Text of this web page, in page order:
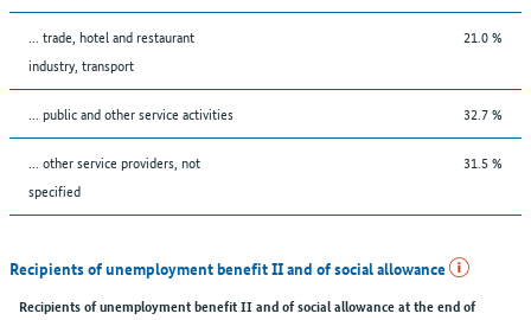
... trade, hotel and restaurant
industry, transport
21.0 %
... public and other service activities 32.7 %
... other service providers, not
specified
31.5 %
Recipients of unemployment benefit II and of social allowance
Recipients of unemployment benefit II and of social allowance at the end of